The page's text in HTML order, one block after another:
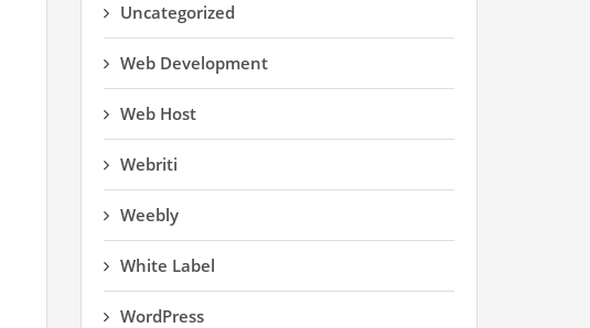
Uncategorized
Web Development
Web Host
Webriti
Weebly
White Label
WordPress